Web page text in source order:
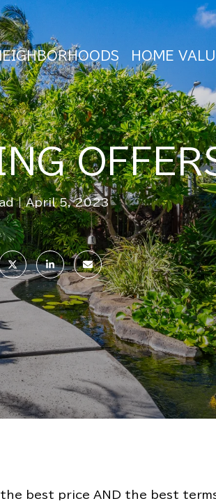
HOME
April 5, 2023
best price AND the best